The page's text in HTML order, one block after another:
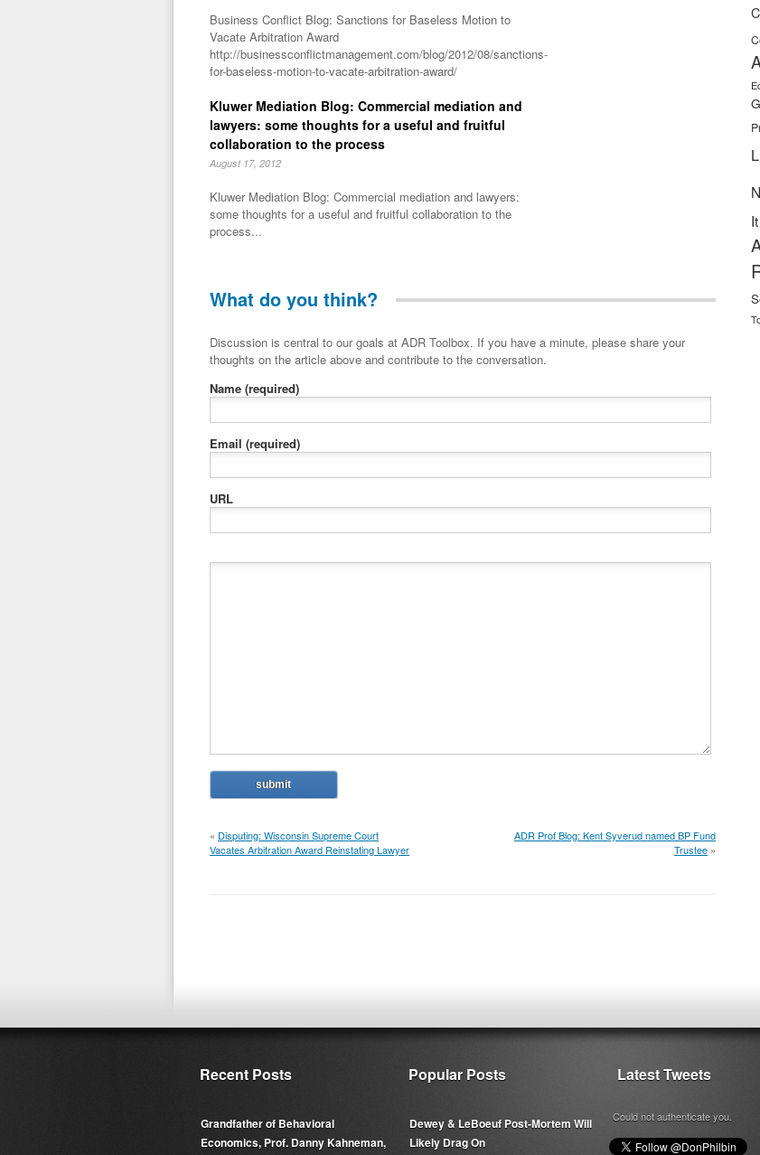
Business Conflict Blog: Sanctions for Baseless Motion to
Vacate Arbitration Award
http://businessconflictmanagement.com/blog/2012/08/sanctions-
for-baseless-motion-to-vacate-arbitration-award/
Kluwer Mediation Blog: Commercial mediation and
lawyers: some thoughts for a useful and fruitful
collaboration to the process
August 17, 2012
Kluwer Mediation Blog: Commercial mediation and lawyers:
some thoughts for a useful and fruitful collaboration to the
process...
What do you think?
Discussion is central to our goals at ADR Toolbox. If you have a minute, please share your
thoughts on the article above and contribute to the conversation.
Name (required)
Email (required)
URL
« Disputing: Wisconsin Supreme Court
Vacates Arbitration Award Reinstating Lawyer
ADR Prof Blog: Kent Syverud named BP Fund
Trustee »
Recent Posts
Grandfather of Behavioral
Economics, Prof. Danny Kahneman,
Popular Posts
Dewey & LeBoeuf Post-Mortem Will
Likely Drag On
Latest Tweets
Could not authenticate you.